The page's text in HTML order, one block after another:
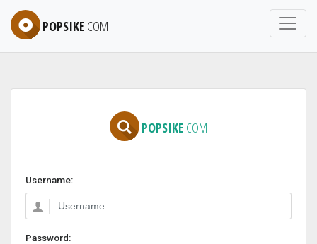
POPSIKE.COM
POPSIKE.COM
Username:
Password: